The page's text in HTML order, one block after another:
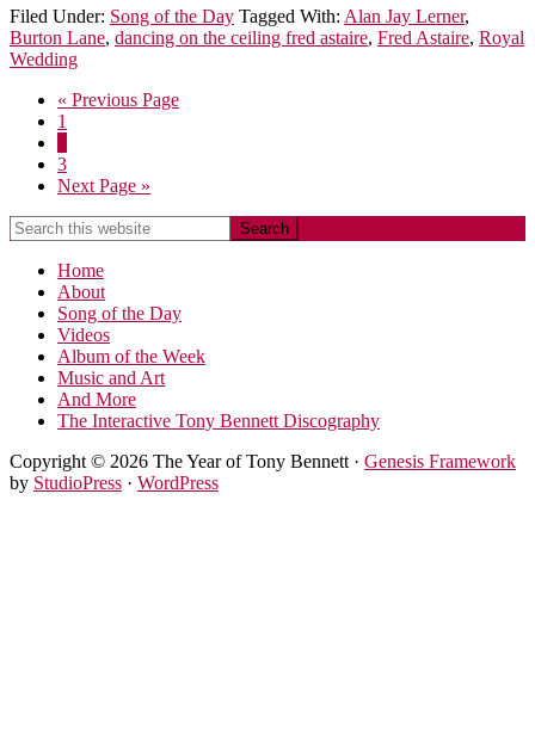
Filed Under: Song of the Day Tagged With: Alan Jay Lerner,
Burton Lane, dancing on the ceiling fred astaire, Fred Astaire, Royal
Wedding
« Previous Page
1
3
Next Page »
Home
About
Song of the Day
Videos
Album of the Week
Music and Art
And More
The Interactive Tony Bennett Discography
Copyright © 2026 The Year of Tony Bennett · Genesis Framework
by StudioPress · WordPress